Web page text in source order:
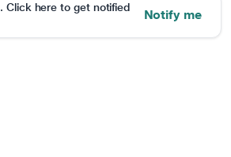
. Click here to get notified
Notify me